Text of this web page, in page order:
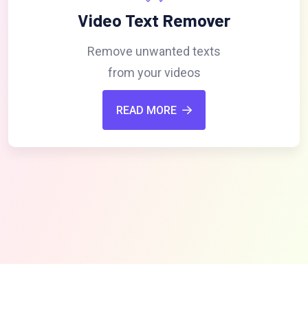
Video Text Remover
Remove unwanted texts
from your videos
READ MORE